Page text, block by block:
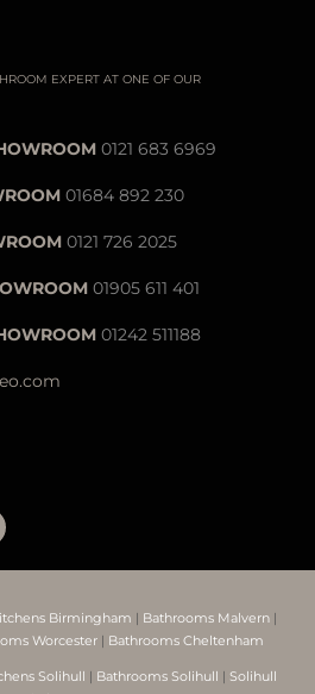
EXPERT AT ONE OF OUR
0121 683 6969
01684 892 230
0121 726 2025
01905 611 401
01242 511188
Birmingham | Bathrooms Malvern |
Worcester| Bathrooms Cheltenham
Solihull | Bathrooms Solihull | Solihull